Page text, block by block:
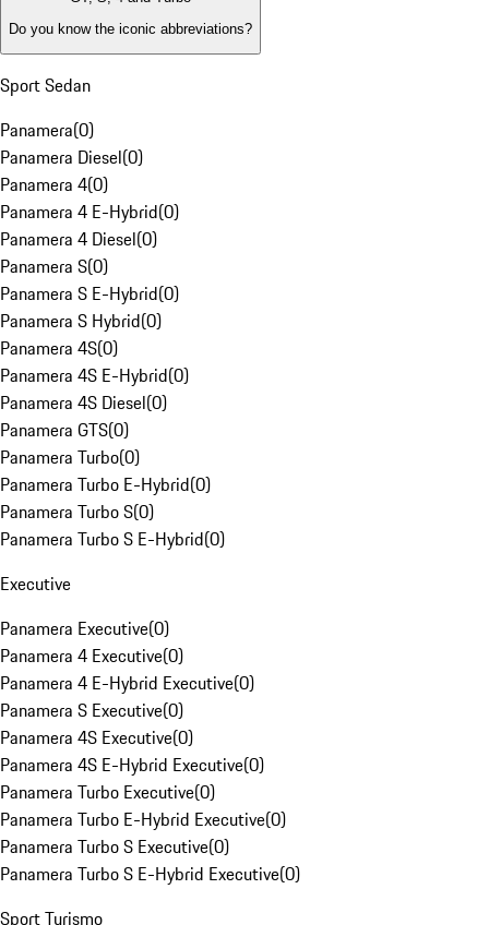
Do you know the iconic abbreviations?
Sport Sedan
Panamera(0)
Panamera Diesel(0)
Panamera 4(0)
Panamera 4 E-Hybrid(0)
Panamera 4 Diesel(0)
Panamera S(0)
Panamera S E-Hybrid(0)
Panamera S Hybrid(0)
Panamera 4S(0)
Panamera 4S E-Hybrid(0)
Panamera 4S Diesel(0)
Panamera GTS(0)
Panamera Turbo(0)
Panamera Turbo E-Hybrid(0)
Panamera Turbo S(0)
Panamera Turbo S E-Hybrid(0)
Executive
Panamera Executive(0)
Panamera 4 Executive(0)
Panamera 4 E-Hybrid Executive(0)
Panamera S Executive(0)
Panamera 4S Executive(0)
Panamera 4S E-Hybrid Executive(0)
Panamera Turbo Executive(0)
Panamera Turbo E-Hybrid Executive(0)
Panamera Turbo S Executive(0)
Panamera Turbo S E-Hybrid Executive(0)
Sport Turismo